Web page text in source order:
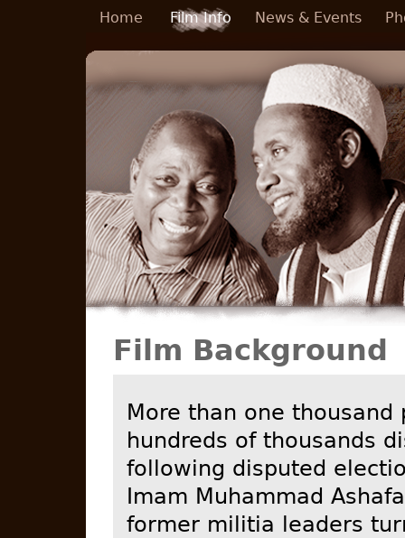
Skip to main content
Home Film Info News & Events
Film Background
More than one
hundreds of thousands
following disputed
Imam Muhammad
former militia leaders